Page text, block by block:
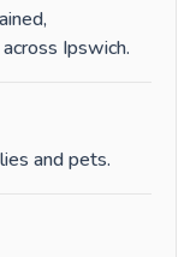
Ipswich.
and pets.